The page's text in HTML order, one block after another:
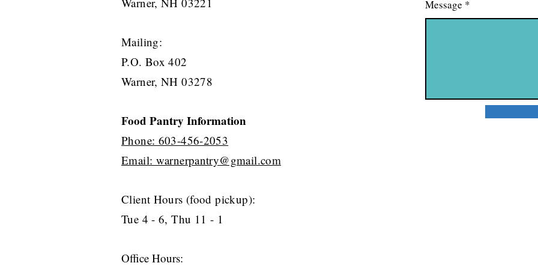
Mailing:
P.O. Box 402
Warner, NH 03278
Food Pantry Information
Phone: 603-456-2053
Email: warnerpantry@gmail.com
Client Hours (food pickup):
Tue 4 - 6, Thu 11 - 1
Office Hours:
Message